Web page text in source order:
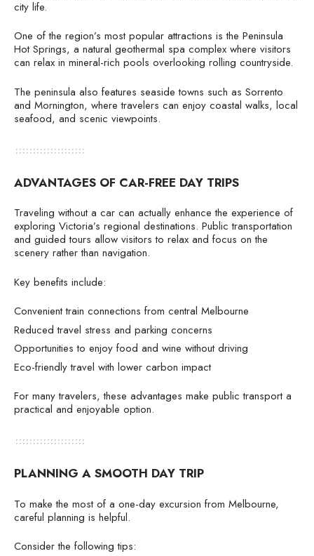
city life.
One of the region’s most popular attractions is the Peninsula
Hot Springs, a natural geothermal spa complex where visitors
can relax in mineral-rich pools overlooking rolling countryside.
The peninsula also features seaside towns such as Sorrento
and Mornington, where travelers can enjoy coastal walks, local
seafood, and scenic viewpoints.
ADVANTAGES OF CAR-FREE DAY TRIPS
Traveling without a car can actually enhance the experience of
exploring Victoria’s regional destinations. Public transportation
and guided tours allow visitors to relax and focus on the
scenery rather than navigation.
Key benefits include:
Convenient train connections from central Melbourne
Reduced travel stress and parking concerns
Opportunities to enjoy food and wine without driving
Eco-friendly travel with lower carbon impact
For many travelers, these advantages make public transport a
practical and enjoyable option.
PLANNING A SMOOTH DAY TRIP
To make the most of a one-day excursion from Melbourne,
careful planning is helpful.
Consider the following tips: